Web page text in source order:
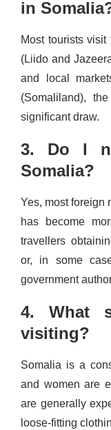
in
Most tourists
(Liido and
and local
(Somaliland),
significant draw.
3. Do I
Somalia?
Yes, most foreign
has become
travellers
or, in some
government
4. What
visiting?
Somalia is a
and women are
are generally
loose-fitting